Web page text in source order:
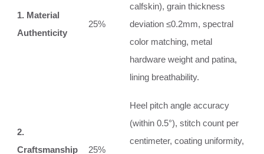
1. Material
Authenticity
25%
calfskin), grain thickness
deviation ≤0.2mm, spectral
color matching, metal
hardware weight and patina,
lining breathability.
2.
Craftsmanship
25%
Heel pitch angle accuracy
(within 0.5°), stitch count per
centimeter, coating uniformity,